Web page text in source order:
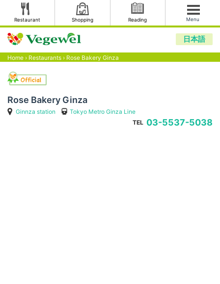
Restaurant Shopping Reading Menu
日本語
Home › Restaurants › Rose Bakery Ginza
Rose Bakery Ginza
Ginnza station
Tokyo Metro Ginza Line
TEL 03-5537-5038